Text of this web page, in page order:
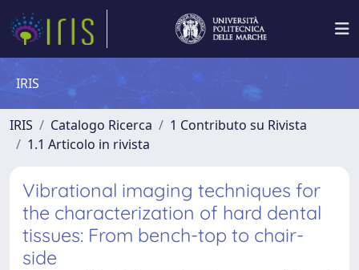
IRIS
IRIS Catalogo Ricerca
1 Contributo su Rivista
1.1 Articolo in rivista
Vibrational imaging techniques for
the characterization of hard dental
tissues: From bench-top to chair-
side